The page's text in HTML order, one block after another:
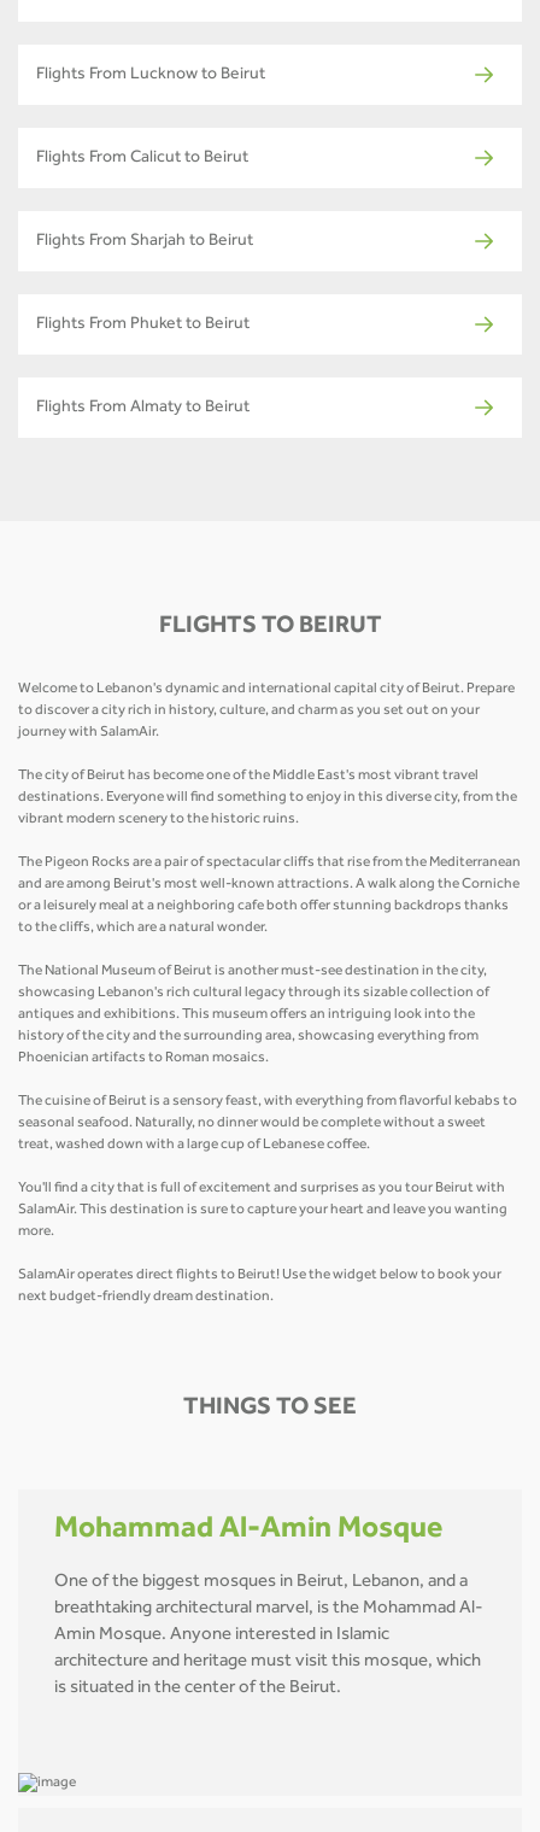
Flights From Lucknow to Beirut
Flights From Calicut to Beirut
Flights From Sharjah to Beirut
Flights From Phuket to Beirut
Flights From Almaty to Beirut
FLIGHTS TO BEIRUT
Welcome to Lebanon's dynamic and international capital city of Beirut. Prepare
to discover a city rich in history, culture, and charm as you set out on your
journey with SalamAir.
The city of Beirut has become one of the Middle East's most vibrant travel
destinations. Everyone will find something to enjoy in this diverse city, from the
vibrant modern scenery to the historic ruins.
The Pigeon Rocks are a pair of spectacular cliffs that rise from the Mediterranean
and are among Beirut's most well-known attractions. A walk along the Corniche
or a leisurely meal at a neighboring cafe both offer stunning backdrops thanks
to the cliffs, which are a natural wonder.
The National Museum of Beirut is another must-see destination in the city,
showcasing Lebanon's rich cultural legacy through its sizable collection of
antiques and exhibitions. This museum offers an intriguing look into the
history of the city and the surrounding area, showcasing everything from
Phoenician artifacts to Roman mosaics.
The cuisine of Beirut is a sensory feast, with everything from flavorful kebabs to
seasonal seafood. Naturally, no dinner would be complete without a sweet
treat, washed down with a large cup of Lebanese coffee.
You'll find a city that is full of excitement and surprises as you tour Beirut with
SalamAir. This destination is sure to capture your heart and leave you wanting
more.
SalamAir operates direct flights to Beirut! Use the widget below to book your
next budget-friendly dream destination.
THINGS TO SEE
Mohammad Al-Amin Mosque
One of the biggest mosques in Beirut, Lebanon, and a
breathtaking architectural marvel, is the Mohammad Al-
Amin Mosque. Anyone interested in Islamic
architecture and heritage must visit this mosque, which
is situated in the center of the Beirut.